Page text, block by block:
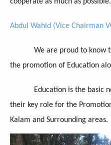
Abdul Wahid (Vice Chairman
We are proud to know
the promotion of Education
Education is the basic
their key role for the
Kalam and Surrounding areas.